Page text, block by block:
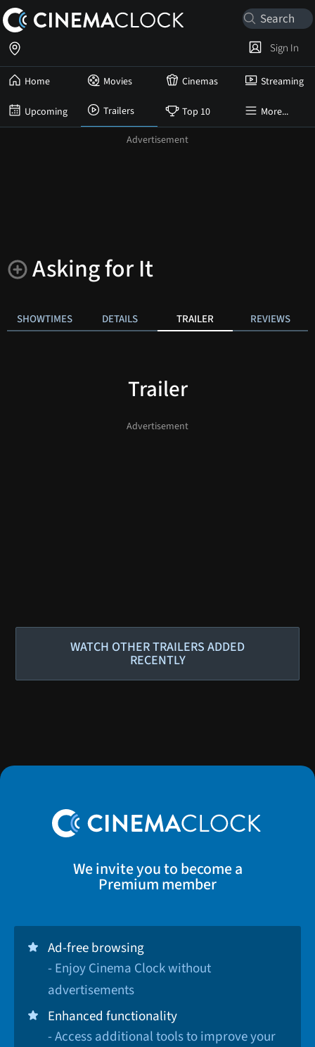
Home Movies Cinemas Streaming
Upcoming Trailers Top 10 More...
Sign In
Asking for It
SHOWTIMES DETAILS TRAILER REVIEWS
Trailer
WATCH OTHER TRAILERS ADDED
RECENTLY
We invite you to become a
Premium member
Ad-free browsing
- Enjoy Cinema Clock without
advertisements
Enhanced functionality
- Access additional tools to improve your